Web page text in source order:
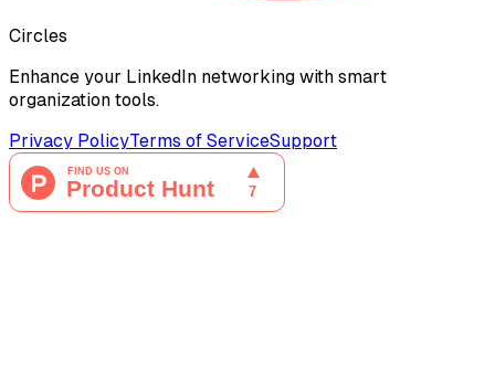
Circles
Enhance your LinkedIn networking with smart
organization tools.
Privacy PolicyTerms of ServiceSupport